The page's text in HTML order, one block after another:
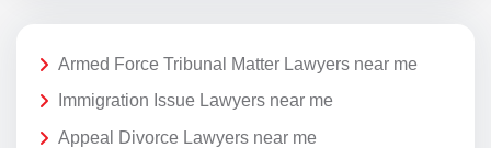
Armed Force Tribunal Matter Lawyers near me
Immigration Issue Lawyers near me
Appeal Divorce Lawyers near me